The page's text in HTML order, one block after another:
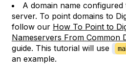
A domain name
server. To point domains to
follow our How To Point to
Nameservers From Common
guide. This tutorial will use
an example.